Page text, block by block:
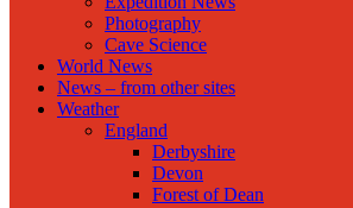
Photography
Cave Science
World News
News – from other sites
Weather
England
Derbyshire
Devon
Forest of Dean